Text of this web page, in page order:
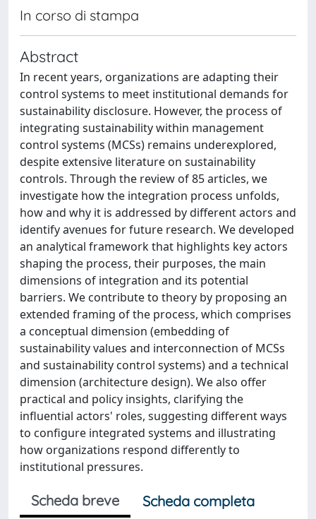
In corso di stampa
Abstract
In recent years, organizations are adapting their
control systems to meet institutional demands for
sustainability disclosure. However, the process of
integrating sustainability within management
control systems (MCSs) remains underexplored,
despite extensive literature on sustainability
controls. Through the review of 85 articles, we
investigate how the integration process unfolds,
how and why it is addressed by different actors and
identify avenues for future research. We developed
an analytical framework that highlights key actors
shaping the process, their purposes, the main
dimensions of integration and its potential
barriers. We contribute to theory by proposing an
extended framing of the process, which comprises
a conceptual dimension (embedding of
sustainability values and interconnection of MCSs
and sustainability control systems) and a technical
dimension (architecture design). We also offer
practical and policy insights, clarifying the
influential actors' roles, suggesting different ways
to configure integrated systems and illustrating
how organizations respond differently to
institutional pressures.
Scheda breve
Scheda completa